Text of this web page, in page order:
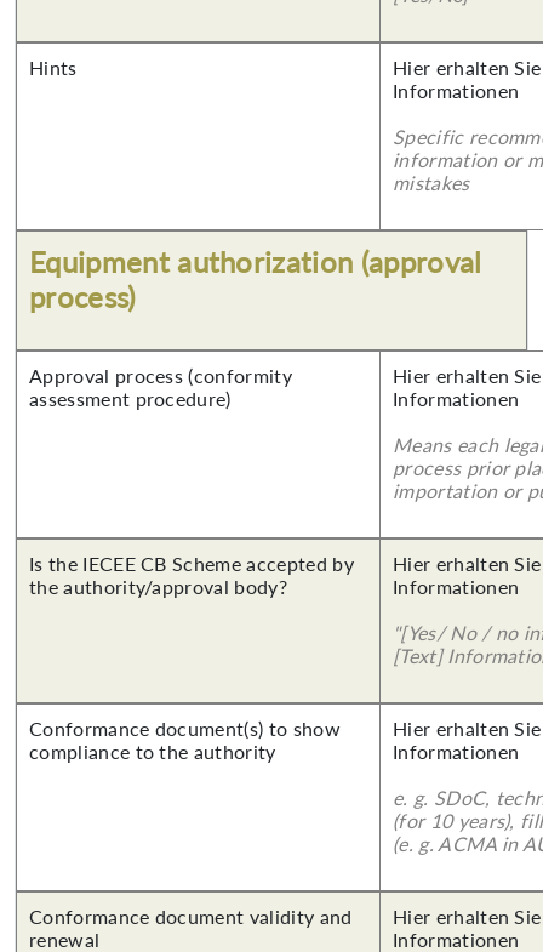
Hints
Hier erhalten
Informationen
Specific
information or
mistakes
Equipment authorization (approval
process)
Approval process (conformity
assessment procedure)
Hier erhalten
Informationen
Means each
process prior
importation or
Is the IECEE CB Scheme accepted by
the authority/approval body?
Hier erhalten
Informationen
"[Yes/ No / no
[Text]
Conformance document(s) to show
compliance to the authority
Hier erhalten
Informationen
e. g. SDoC,
(for 10 years),
(e. g. ACMA in
Conformance document validity and
renewal
Hier erhalten
Informationen